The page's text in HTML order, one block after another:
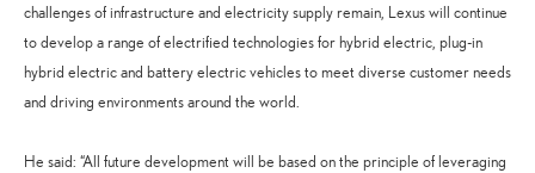
challenges of infrastructure and electricity supply remain, Lexus will continue
to develop a range of electrified technologies for hybrid electric, plug-in
hybrid electric and battery electric vehicles to meet diverse customer needs
and driving environments around the world.
He said: “All future development will be based on the principle of leveraging